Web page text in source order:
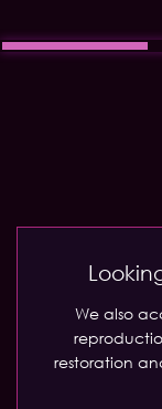
We also
restoration